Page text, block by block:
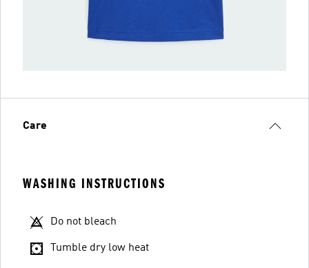
Care
WASHING INSTRUCTIONS
Do not bleach
Tumble dry low heat